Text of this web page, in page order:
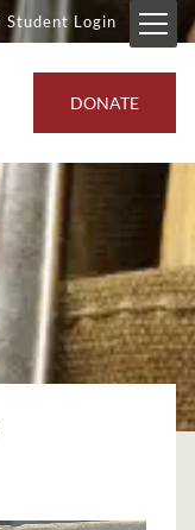
Student Login
DONATE